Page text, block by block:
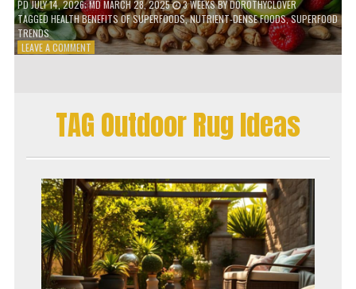
PDJULY 14, 2026; MD MARCH 28, 2025 3 WEEKSBYDOROTHYCLOVER
TAGGED HEALTH BENEFITS OF SUPERFOODS,NUTRIENT-DENSE FOODS,SUPERFOOD
TRENDS
LEAVE A COMMENTON
–
ARE
WORTH
TAG Outdoor Rug Ideas